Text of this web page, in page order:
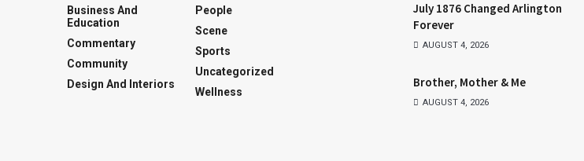
Business And
Education
Commentary
Community
Design And Interiors
People
Scene
Sports
Uncategorized
Wellness
July 1876 Changed Arlington
Forever
AUGUST 4, 2026
Brother, Mother & Me
AUGUST 4, 2026